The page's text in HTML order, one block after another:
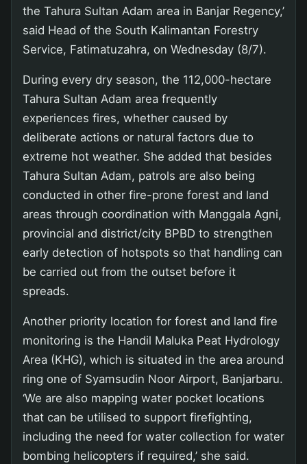
the Tahura Sultan Adam area in Banjar Regency,’
said Head of the South Kalimantan Forestry
Service, Fatimatuzahra, on Wednesday (8/7).
During every dry season, the 112,000-hectare
Tahura Sultan Adam area frequently
experiences fires, whether caused by
deliberate actions or natural factors due to
extreme hot weather. She added that besides
Tahura Sultan Adam, patrols are also being
conducted in other fire-prone forest and land
areas through coordination with Manggala Agni,
provincial and district/city BPBD to strengthen
early detection of hotspots so that handling can
be carried out from the outset before it
spreads.
Another priority location for forest and land fire
monitoring is the Handil Maluka Peat Hydrology
Area (KHG), which is situated in the area around
ring one of Syamsudin Noor Airport, Banjarbaru.
‘We are also mapping water pocket locations
that can be utilised to support firefighting,
including the need for water collection for water
bombing helicopters if required,’ she said.